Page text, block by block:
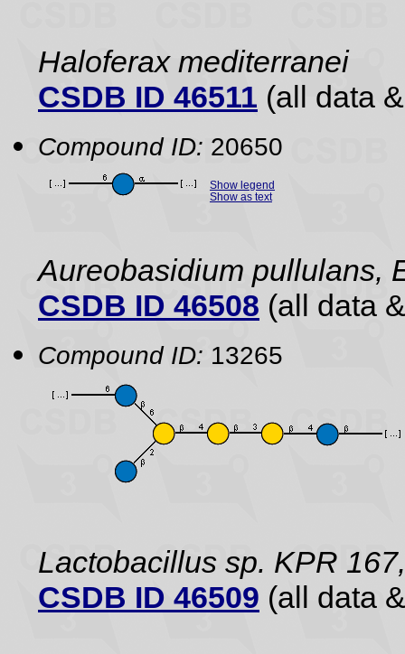
Haloferax mediterranei
CSDB ID 46511 (all data
Compound ID: 20650
Show legend
Show as text
Aureobasidium pullulans,
CSDB ID 46508 (all data
Compound ID: 13265
Lactobacillus sp. KPR
CSDB ID 46509 (all data